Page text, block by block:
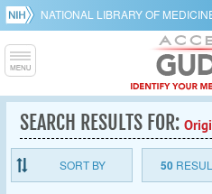
NATIONAL LIBRARY OF
SEARCH RESULTS FOR:
SORT BY 50